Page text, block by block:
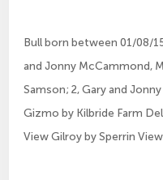
Bull born between 01/08/
and Jonny McCammond,
Samson; 2, Gary and
Gizmo by Kilbride Farm
View Gilroy by Sperrin